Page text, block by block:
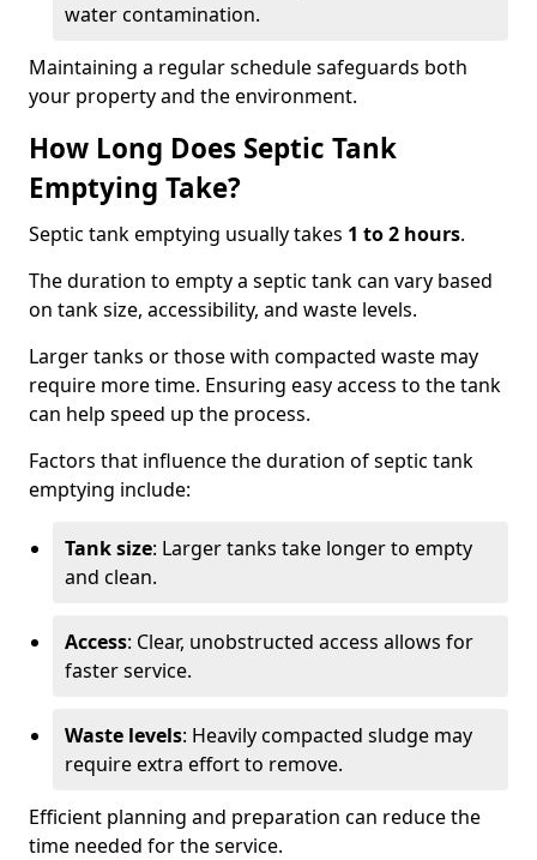
water contamination.
Maintaining a regular schedule safeguards both
your property and the environment.
How Long Does Septic Tank
Emptying Take?
Septic tank emptying usually takes 1 to 2 hours.
The duration to empty a septic tank can vary based
on tank size, accessibility, and waste levels.
Larger tanks or those with compacted waste may
require more time. Ensuring easy access to the tank
can help speed up the process.
Factors that influence the duration of septic tank
emptying include:
Tank size: Larger tanks take longer to empty
and clean.
Access: Clear, unobstructed access allows for
faster service.
Waste levels: Heavily compacted sludge may
require extra effort to remove.
Efficient planning and preparation can reduce the
time needed for the service.